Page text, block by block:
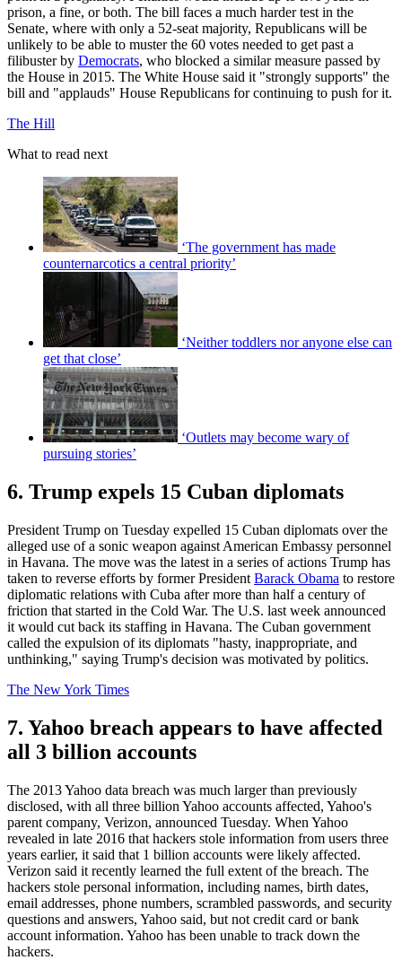
prison, a fine, or both. The bill faces a much harder test in the
Senate, where with only a 52-seat majority, Republicans will be
unlikely to be able to muster the 60 votes needed to get past a
filibuster by Democrats, who blocked a similar measure passed by
the House in 2015. The White House said it "strongly supports" the
bill and "applauds" House Republicans for continuing to push for it.
The Hill
What to read next
‘The government has made
counternarcotics a central priority’
‘Neither toddlers nor anyone else can
get that close’
‘Outlets may become wary of
pursuing stories’
6. Trump expels 15 Cuban diplomats
President Trump on Tuesday expelled 15 Cuban diplomats over the
alleged use of a sonic weapon against American Embassy personnel
in Havana. The move was the latest in a series of actions Trump has
taken to reverse efforts by former President Barack Obama to restore
diplomatic relations with Cuba after more than half a century of
friction that started in the Cold War. The U.S. last week announced
it would cut back its staffing in Havana. The Cuban government
called the expulsion of its diplomats "hasty, inappropriate, and
unthinking," saying Trump's decision was motivated by politics.
The New York Times
7. Yahoo breach appears to have affected
all 3 billion accounts
The 2013 Yahoo data breach was much larger than previously
disclosed, with all three billion Yahoo accounts affected, Yahoo's
parent company, Verizon, announced Tuesday. When Yahoo
revealed in late 2016 that hackers stole information from users three
years earlier, it said that 1 billion accounts were likely affected.
Verizon said it recently learned the full extent of the breach. The
hackers stole personal information, including names, birth dates,
email addresses, phone numbers, scrambled passwords, and security
questions and answers, Yahoo said, but not credit card or bank
account information. Yahoo has been unable to track down the
hackers.